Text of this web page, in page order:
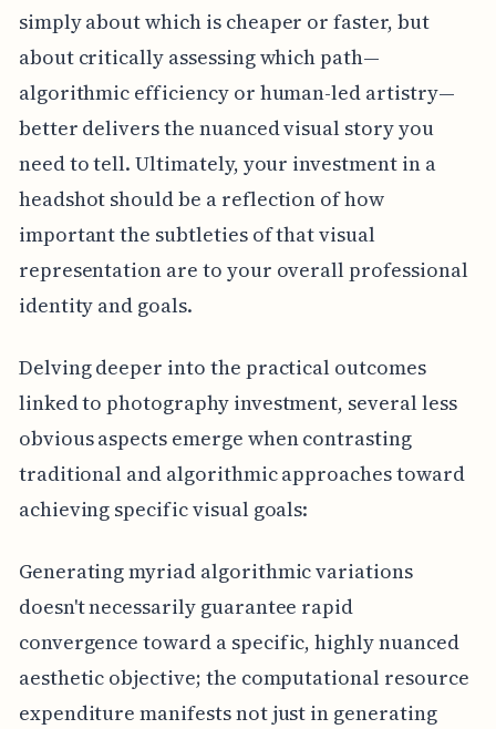
simply about which is cheaper or faster, but
about critically assessing which path—
algorithmic efficiency or human-led artistry—
better delivers the nuanced visual story you
need to tell. Ultimately, your investment in a
headshot should be a reflection of how
important the subtleties of that visual
representation are to your overall professional
identity and goals.
Delving deeper into the practical outcomes
linked to photography investment, several less
obvious aspects emerge when contrasting
traditional and algorithmic approaches toward
achieving specific visual goals:
Generating myriad algorithmic variations
doesn't necessarily guarantee rapid
convergence toward a specific, highly nuanced
aesthetic objective; the computational resource
expenditure manifests not just in generating